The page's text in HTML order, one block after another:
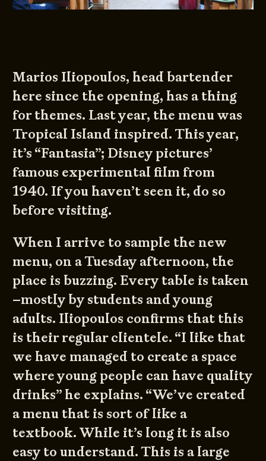
Marios Iliopoulos, head bartender
here since the opening, has a thing
for themes. Last year, the menu was
Tropical Island inspired. This year,
it’s “Fantasia”; Disney pictures’
famous experimental film from
1940. If you haven’t seen it, do so
before visiting.
When I arrive to sample the new
menu, on a Tuesday afternoon, the
place is buzzing. Every table is taken
–mostly by students and young
adults. Iliopoulos confirms that this
is their regular clientele. “I like that
we have managed to create a space
where young people can have quality
drinks” he explains. “We’ve created
a menu that is sort of like a
textbook. While it’s long it is also
easy to understand. This is a large